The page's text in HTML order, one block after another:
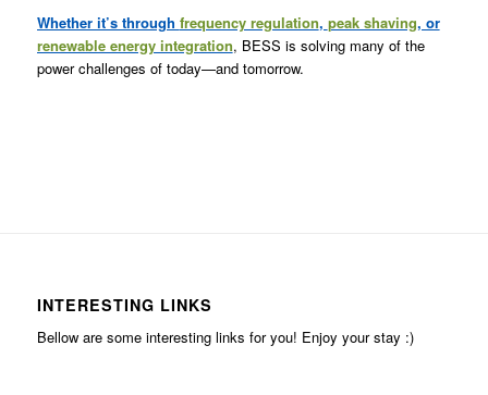
Whether it’s through frequency regulation, peak shaving, or
renewable energy integration, BESS is solving many of the
power challenges of today—and tomorrow.
INTERESTING LINKS
Bellow are some interesting links for you! Enjoy your stay :)